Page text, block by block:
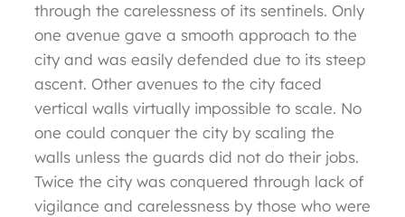
through the carelessness of its sentinels. Only
one avenue gave a smooth approach to the
city and was easily defended due to its steep
ascent. Other avenues to the city faced
vertical walls virtually impossible to scale. No
one could conquer the city by scaling the
walls unless the guards did not do their jobs.
Twice the city was conquered through lack of
vigilance and carelessness by those who were